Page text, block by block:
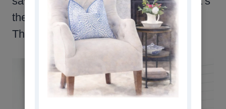
the beauty of decorating with neutrals.
They “go” with everything.